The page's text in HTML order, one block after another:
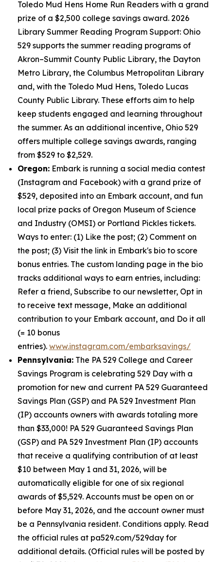
Toledo Mud Hens Home Run Readers with a grand
prize of a $2,500 college savings award. 2026
Library Summer Reading Program Support: Ohio
529 supports the summer reading programs of
Akron–Summit County Public Library, the Dayton
Metro Library, the Columbus Metropolitan Library
and, with the Toledo Mud Hens, Toledo Lucas
County Public Library. These efforts aim to help
keep students engaged and learning throughout
the summer. As an additional incentive, Ohio 529
offers multiple college savings awards, ranging
from $529 to $2,529.
Oregon: Embark is running a social media contest
(Instagram and Facebook) with a grand prize of
$529, deposited into an Embark account, and fun
local prize packs of Oregon Museum of Science
and Industry (OMSI) or Portland Pickles tickets.
Ways to enter: (1) Like the post; (2) Comment on
the post; (3) Visit the link in Embark's bio to score
bonus entries. The custom landing page in the bio
tracks additional ways to earn entries, including:
Refer a friend, Subscribe to our newsletter, Opt in
to receive text message, Make an additional
contribution to your Embark account, and Do it all
(= 10 bonus
entries). www.instagram.com/embarksavings/
Pennsylvania: The PA 529 College and Career
Savings Program is celebrating 529 Day with a
promotion for new and current PA 529 Guaranteed
Savings Plan (GSP) and PA 529 Investment Plan
(IP) accounts owners with awards totaling more
than $33,000! PA 529 Guaranteed Savings Plan
(GSP) and PA 529 Investment Plan (IP) accounts
that receive a qualifying contribution of at least
$10 between May 1 and 31, 2026, will be
automatically eligible for one of six regional
awards of $5,529. Accounts must be open on or
before May 31, 2026, and the account owner must
be a Pennsylvania resident. Conditions apply. Read
the official rules at pa529.com/529day for
additional details. (Official rules will be posted by